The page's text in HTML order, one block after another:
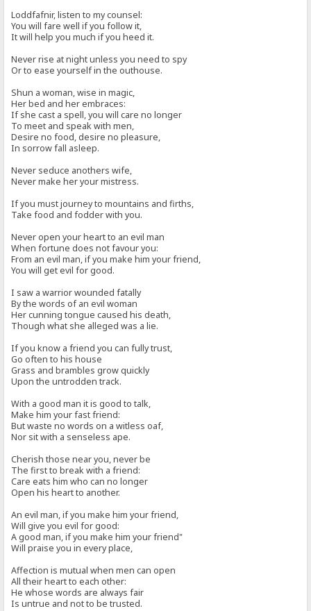
Loddfafnir, listen to my counsel:
You will fare well if you follow it,
It will help you much if you heed it.
Never rise at night unless you need to spy
Or to ease yourself in the outhouse.
Shun a woman, wise in magic,
Her bed and her embraces:
If she cast a spell, you will care no longer
To meet and speak with men,
Desire no food, desire no pleasure,
In sorrow fall asleep.
Never seduce anothers wife,
Never make her your mistress.
If you must journey to mountains and firths,
Take food and fodder with you.
Never open your heart to an evil man
When fortune does not favour you:
From an evil man, if you make him your friend,
You will get evil for good.
I saw a warrior wounded fatally
By the words of an evil woman
Her cunning tongue caused his death,
Though what she alleged was a lie.
If you know a friend you can fully trust,
Go often to his house
Grass and brambles grow quickly
Upon the untrodden track.
With a good man it is good to talk,
Make him your fast friend:
But waste no words on a witless oaf,
Nor sit with a senseless ape.
Cherish those near you, never be
The first to break with a friend:
Care eats him who can no longer
Open his heart to another.
An evil man, if you make him your friend,
Will give you evil for good:
A good man, if you make him your friend"
Will praise you in every place,
Affection is mutual when men can open
All their heart to each other:
He whose words are always fair
Is untrue and not to be trusted.